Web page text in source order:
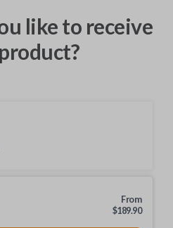
like to receive
From
$189.90